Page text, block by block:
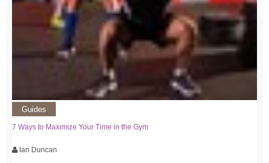
Guides
7 Ways to Maximize Your Time in the Gym
Ian Duncan